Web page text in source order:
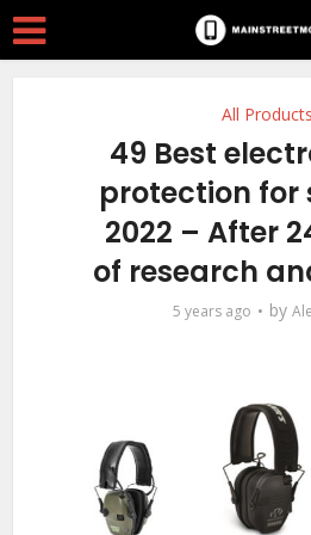
All Products
49 Best
protection for
2022 – After
of research
5 years ago by